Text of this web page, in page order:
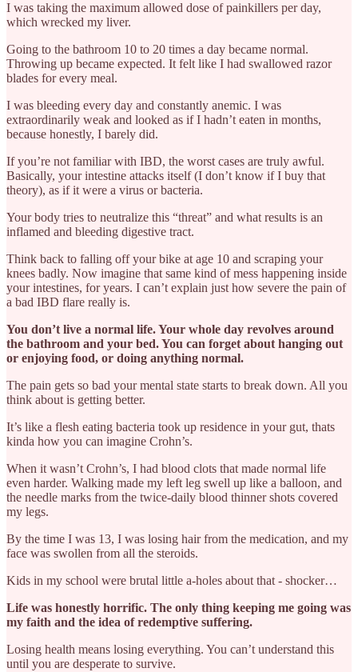
I was taking the maximum allowed dose of painkillers per day,
which wrecked my liver.
Going to the bathroom 10 to 20 times a day became normal.
Throwing up became expected. It felt like I had swallowed razor
blades for every meal.
I was bleeding every day and constantly anemic. I was
extraordinarily weak and looked as if I hadn’t eaten in months,
because honestly, I barely did.
If you’re not familiar with IBD, the worst cases are truly awful.
Basically, your intestine attacks itself (I don’t know if I buy that
theory), as if it were a virus or bacteria.
Your body tries to neutralize this “threat” and what results is an
inflamed and bleeding digestive tract.
Think back to falling off your bike at age 10 and scraping your
knees badly. Now imagine that same kind of mess happening inside
your intestines, for years. I can’t explain just how severe the pain of
a bad IBD flare really is.
You don’t live a normal life. Your whole day revolves around
the bathroom and your bed. You can forget about hanging out
or enjoying food, or doing anything normal.
The pain gets so bad your mental state starts to break down. All you
think about is getting better.
It’s like a flesh eating bacteria took up residence in your gut, thats
kinda how you can imagine Crohn’s.
When it wasn’t Crohn’s, I had blood clots that made normal life
even harder. Walking made my left leg swell up like a balloon, and
the needle marks from the twice-daily blood thinner shots covered
my legs.
By the time I was 13, I was losing hair from the medication, and my
face was swollen from all the steroids.
Kids in my school were brutal little a‑holes about that - shocker…
Life was honestly horrific. The only thing keeping me going was
my faith and the idea of redemptive suffering.
Losing health means losing everything. You can’t understand this
until you are desperate to survive.